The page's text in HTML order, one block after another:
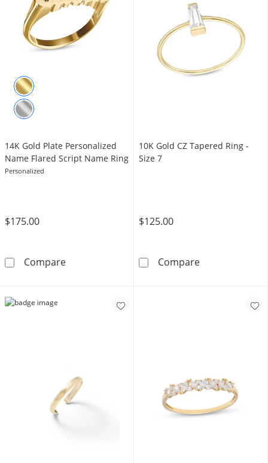
14K Gold Plate Personalized
Name Flared Script Name Ring
Personalized
$175.00
Compare14K Gold Plate Personalized Name Flared
10K Gold CZ Tapered Ring -
Size 7
$125.00
Compare10K Gold CZ